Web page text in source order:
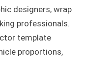
designers, wrap
professionals.
template
proportions,